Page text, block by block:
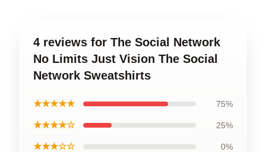
4 reviews for The Social Network
No Limits Just Vision The Social
Network Sweatshirts
★★★★★ 75%
★★★★☆ 25%
★★★☆☆ 0%